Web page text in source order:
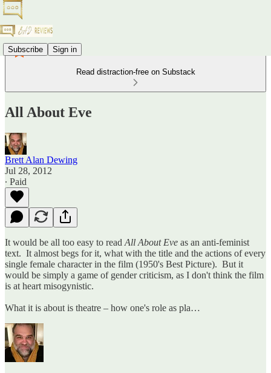
Subscribe Sign in
Read distraction-free on Substack
All About Eve
Brett Alan Dewing
Jul 28, 2012
∙ Paid
It would be all too easy to read All About Eve as an anti-feminist
text. It almost begs for it, what with the title and the actions of every
single female character in the film (1950's Best Picture). But it
would be simply a game of gender criticism, as I don't think the film
is at heart misogynistic.
What it is about is theatre – how one's role as pla…